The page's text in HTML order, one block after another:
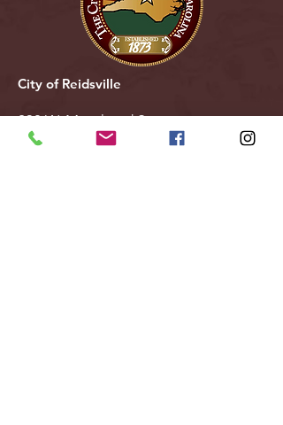
City of Reidsville
230 W. Morehead Street
Reidsville, NC 27320